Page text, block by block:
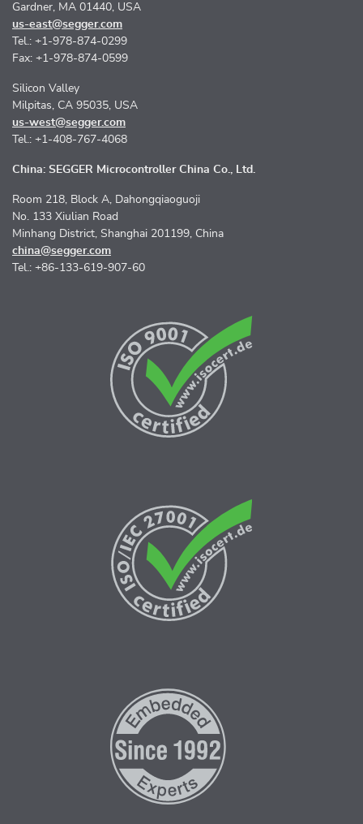
Gardner, MA 01440, USA
us-east@segger.com
Tel.: +1-978-874-0299
Fax: +1-978-874-0599
Silicon Valley
Milpitas, CA 95035, USA
us-west@segger.com
Tel.: +1-408-767-4068
China: SEGGER Microcontroller China Co., Ltd.
Room 218, Block A, Dahongqiaoguoji
No. 133 Xiulian Road
Minhang District, Shanghai 201199, China
china@segger.com
Tel.: +86-133-619-907-60